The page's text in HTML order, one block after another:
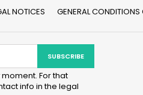
NOTICES GENERAL CONDITIONS
For that
info in the legal